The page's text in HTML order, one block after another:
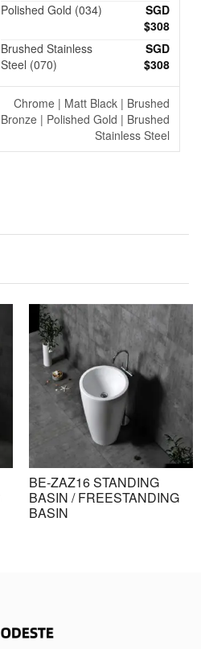
Polished Gold (034)
SGD
$308
Brushed Stainless
Steel (070)
SGD
$308
Chrome | Matt Black | Brushed
Bronze | Polished Gold | Brushed
Stainless Steel
BE-ZAZ16 STANDING
BASIN / FREESTANDING
BASIN